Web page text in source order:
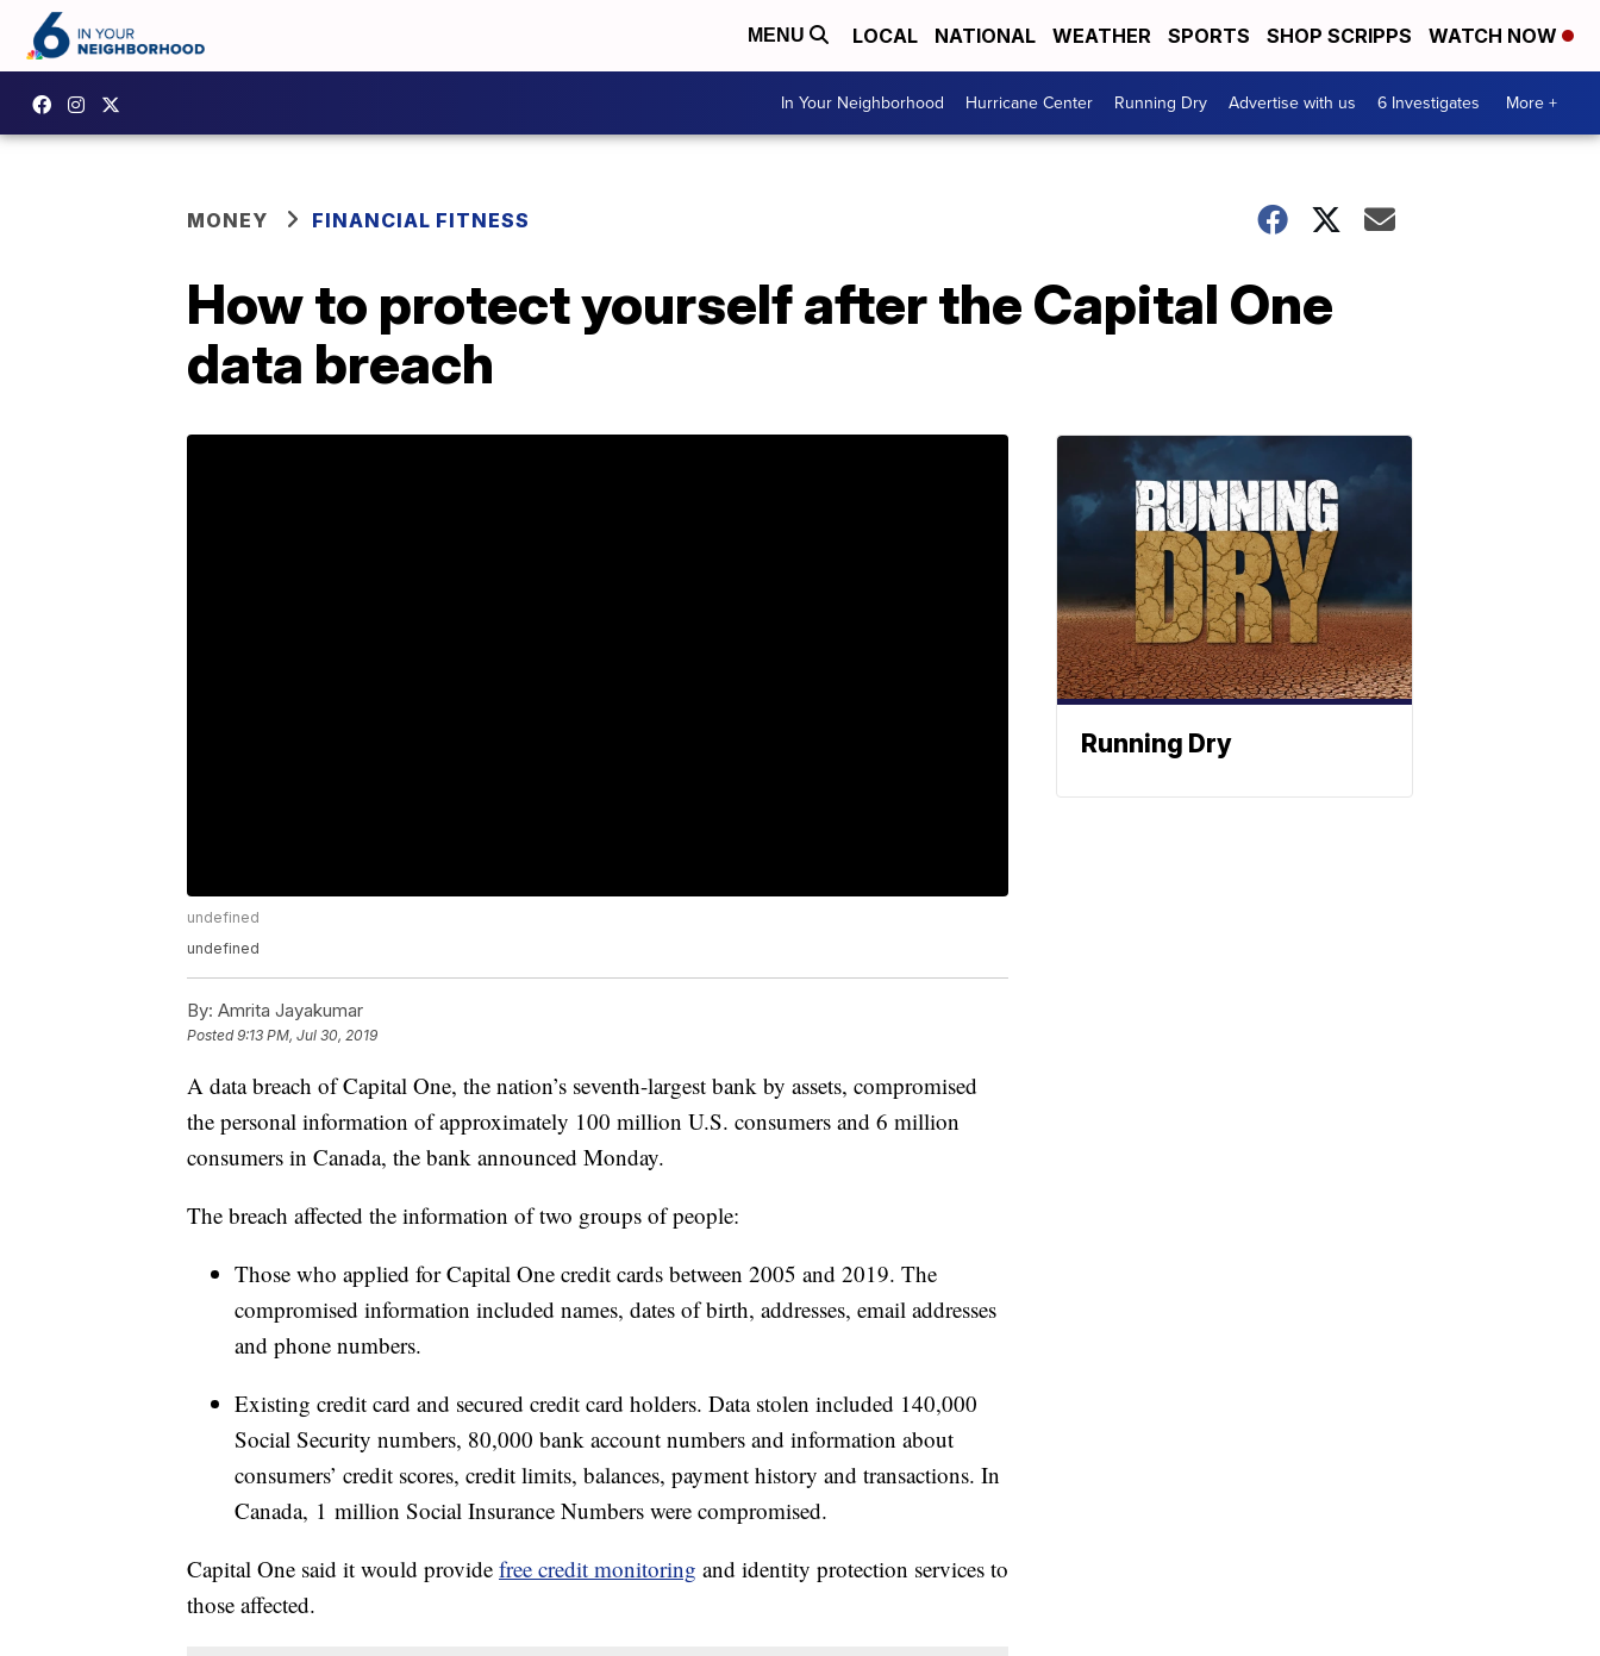
MENU LOCAL NATIONAL WEATHER SPORTS SHOP SCRIPPS WATCH NOW
In Your Neighborhood Hurricane Center Running Dry Advertise with us 6 Investigates More +
MONEY FINANCIAL FITNESS
How to protect yourself after the Capital One
data breach
undefined
undefined
By: Amrita Jayakumar
Posted9:13 PM, Jul 30, 2019
A data breach of Capital One, the nation’s seventh-largest bank by assets, compromised
the personal information of approximately 100 million U.S. consumers and 6 million
consumers in Canada, the bank announced Monday.
The breach affected the information of two groups of people:
Those who applied for Capital One credit cards between 2005 and 2019. The
compromised information included names, dates of birth, addresses, email addresses
and phone numbers.
Existing credit card and secured credit card holders. Data stolen included 140,000
Social Security numbers, 80,000 bank account numbers and information about
consumers’ credit scores, credit limits, balances, payment history and transactions. In
Canada, 1 million Social Insurance Numbers were compromised.
Capital One said it would provide free credit monitoring and identity protection services to
those affected.
Running Dry